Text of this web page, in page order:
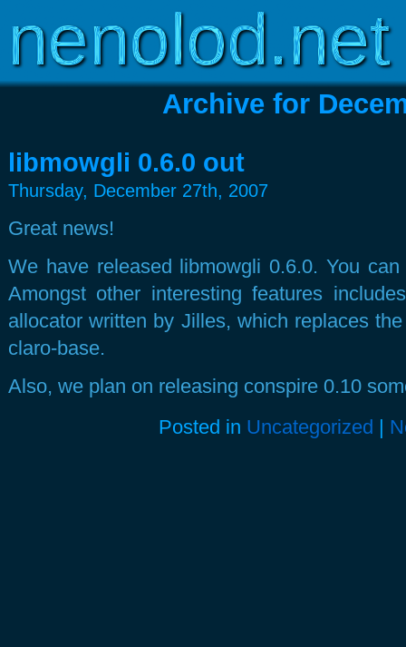
Archive for
libmowgli 0.6.0 out
Thursday, December 27th, 2007
Great news!
We have released libmowgli 0.6.0. You
Amongst other interesting features
allocator written by Jilles, which replaces
claro-base.
Also, we plan on releasing conspire 0.10
Posted in Uncategorized |